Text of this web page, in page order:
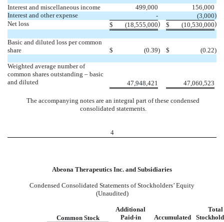
Interest and miscellaneous income 499,000
156,000
Interest and other expense
- (3,000)
Net loss
$ (18,555,000) $ (10,530,000)
Basic and diluted loss per common
share
$ (0.39) $ (0.22)
Weighted average number of
common shares outstanding – basic
and diluted
47,948,421 47,060,523
The accompanying notes are an integral part of these condensed
consolidated statements.
4
Abeona Therapeutics Inc. and Subsidiaries
Condensed Consolidated Statements of Stockholders’ Equity
(Unaudited)
Additional
Total
Common Stock
Paid-in Accumulated